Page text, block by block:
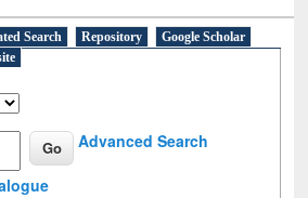
Search Repository
Google Scholar
Advanced Search